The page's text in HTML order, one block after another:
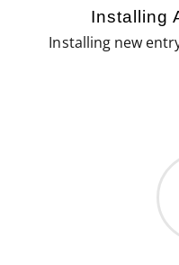
Installing
Installing new